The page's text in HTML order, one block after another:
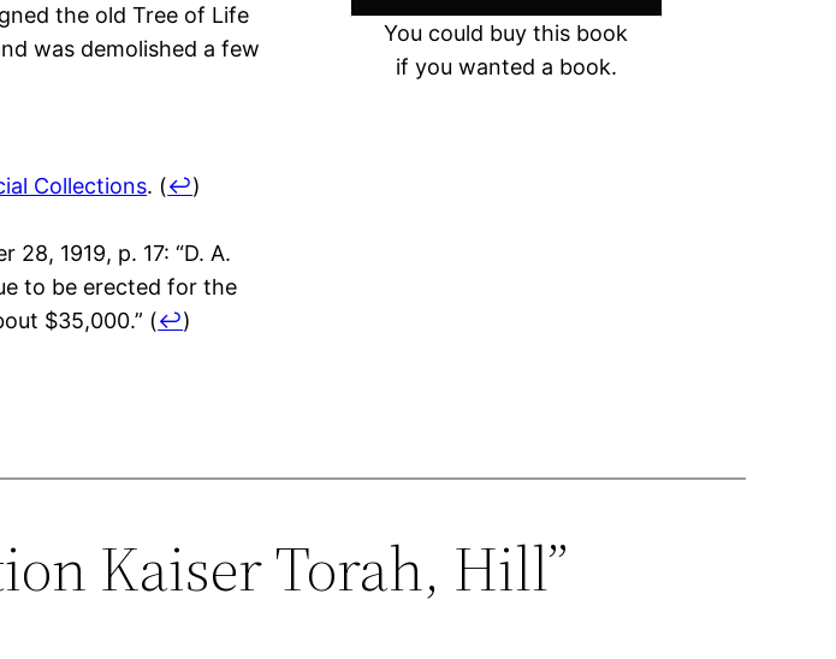
the old Tree of Life
was demolished a few
Collections. (↩)
28, 1919, p. 17: “D. A.
to be erected for the
$35,000.” (↩)
You could buy this book
if you wanted a book.
Kaiser Torah, Hill”